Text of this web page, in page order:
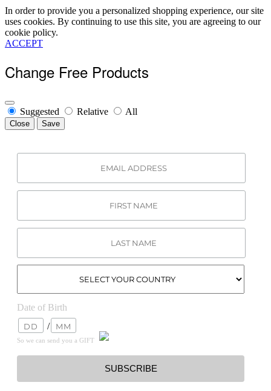
Returns
Become a Wholesaler
In order to provide you a personalized shopping experience, our site
uses cookies. By continuing to use this site, you are agreeing to our
cookie policy.
ACCEPT
Change Free Products
Suggested Relative All
Close Save
Date of Birth
/
So we can send you a GIFT